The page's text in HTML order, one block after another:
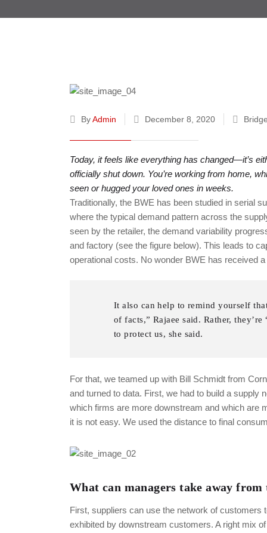
ByAdmin December 8, 2020
Today, it feels like everything has changed—it’s
officially shut down. You’re working from home,
seen or hugged your loved ones in weeks.
Traditionally, the BWE has been studied in serial
where the typical demand pattern across the
seen by the retailer, the demand variability
and factory (see the figure below). This leads to
operational costs. No wonder BWE has received
It also can help to remind yourself
of facts,” Rajaee said. Rather,
to protect us, she said.
For that, we teamed up with Bill Schmidt from
and turned to data. First, we had to build a supply
which firms are more downstream and which are
it is not easy. We used the distance to final
What can managers take away from
First, suppliers can use the network of
exhibited by downstream customers. A right mix